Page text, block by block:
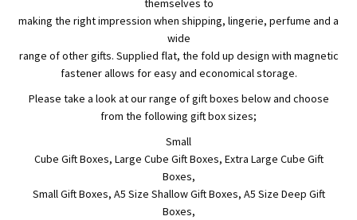
themselves to
making the right impression when shipping, lingerie, perfume and a
wide
range of other gifts. Supplied flat, the fold up design with magnetic
fastener allows for easy and economical storage.
Please take a look at our range of gift boxes below and choose
from the following gift box sizes;
Small
Cube Gift Boxes, Large Cube Gift Boxes, Extra Large Cube Gift
Boxes,
Small Gift Boxes, A5 Size Shallow Gift Boxes, A5 Size Deep Gift
Boxes,